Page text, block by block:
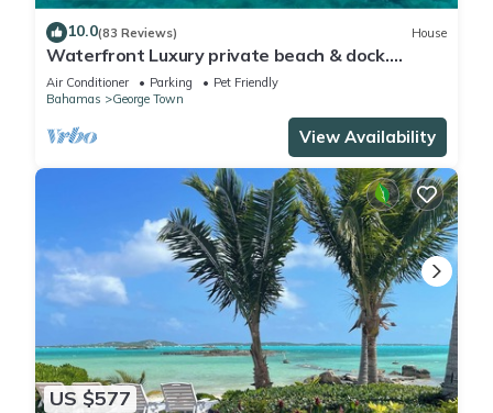
10.0(83 Reviews) House
Waterfront Luxury private beach & dock.
Cottage available for 4 more guests
Air Conditioner Parking
Pet Friendly
Bahamas
George Town
View Availability
US $577